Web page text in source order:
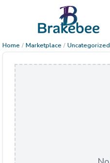
Home / Marketplace / Uncategorized